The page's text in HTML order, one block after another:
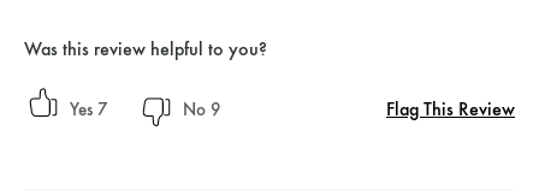
Was this review helpful to you?
7 9 Flag This Review